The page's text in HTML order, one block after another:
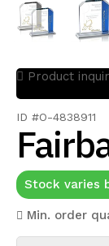
Product
ID #O-4838911
Stock varies
Min. order